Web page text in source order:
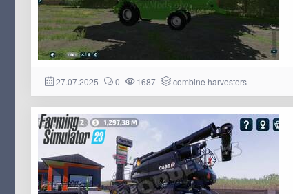
27.07.2025 0 1687 combine harvesters